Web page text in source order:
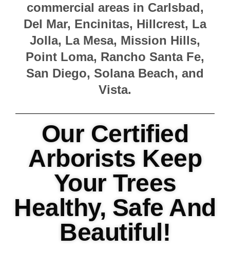
commercial areas in Carlsbad,
Del Mar, Encinitas, Hillcrest, La
Jolla, La Mesa, Mission Hills,
Point Loma, Rancho Santa Fe,
San Diego, Solana Beach, and
Vista.
Our Certified
Arborists Keep
Your Trees
Healthy, Safe And
Beautiful!